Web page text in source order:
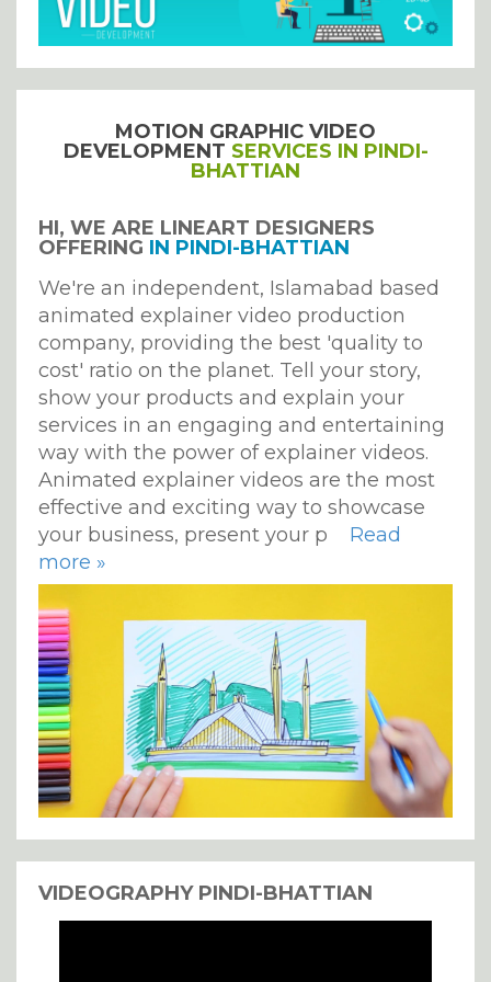
MOTION GRAPHIC VIDEO
DEVELOPMENT SERVICES IN PINDI-
BHATTIAN
HI, WE ARE LINEART DESIGNERS
OFFERING IN PINDI-BHATTIAN
We're an independent, Islamabad based
animated explainer video production
company, providing the best 'quality to
cost' ratio on the planet. Tell your story,
show your products and explain your
services in an engaging and entertaining
way with the power of explainer videos.
Animated explainer videos are the most
effective and exciting way to showcase
your business, present your p Read
more »
VIDEOGRAPHY PINDI-BHATTIAN